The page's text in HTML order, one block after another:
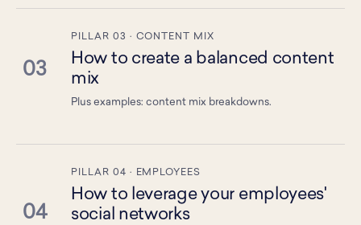
03
PILLAR 03 · CONTENT MIX
How to create a balanced content
mix
Plus examples: content mix breakdowns.
04
PILLAR 04 · EMPLOYEES
How to leverage your employees'
social networks